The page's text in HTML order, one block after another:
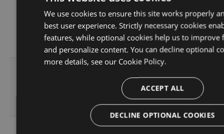
3.3.0.0-
B20200714
14.49
KB
Mon, 13
Jul 2020
23:38:53
GMT
100
B20200713
14.49
KB
Jul 2020
23:38:39
GMT
Thu, 09
We use cookies to ensure this site works properly
best user experience. Strictly necessary cookies
features, while optional cookies help us to improve
and personalize content. You can decline optional
more details, see our Cookie Policy.
ACCEPT ALL
DECLINE OPTIONAL COOKIES